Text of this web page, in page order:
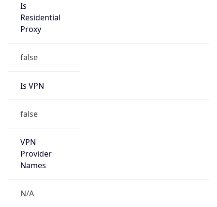
Is
Residential
Proxy
false
Is VPN
false
VPN
Provider
Names
N/A